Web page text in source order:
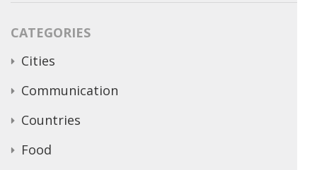
CATEGORIES
Cities
Communication
Countries
Food